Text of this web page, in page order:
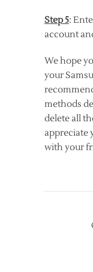
Step 5:
account
We hope
your
methods
delete all
appreciate
with your